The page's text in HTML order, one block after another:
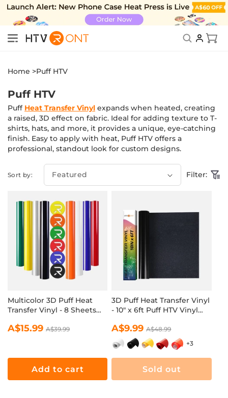
Skip to
contentNew Subscriber Benefits: Exclusive Discount
Cart
Home >Puff HTV
Puff HTV
Puff Heat Transfer Vinyl expands when heated, creating
a raised, 3D effect on fabric. Ideal for adding texture to T-
shirts, hats, and more, it provides a unique, eye-catching
finish. Easy to apply with heat, Puff HTV offers a
professional, standout look for custom designs.
Sort by: Filter:
Multicolor 3D Puff Heat
Transfer Vinyl - 8 Sheets
Regular
Sale
A$15.99 A$39.99
Add to cart
3D Puff Heat Transfer Vinyl
- 10" x 6ft Puff HTV Vinyl
Regular
price
Sale
price
A$9.99 A$48.99
+3
Sold out